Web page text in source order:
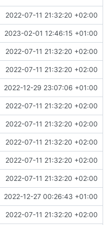
2022-07-11 21:32:20 +02:00
2023-02-01 12:46:15 +01:00
2022-07-11 21:32:20 +02:00
2022-07-11 21:32:20 +02:00
2022-12-29 23:07:06 +01:00
2022-07-11 21:32:20 +02:00
2022-07-11 21:32:20 +02:00
2022-07-11 21:32:20 +02:00
2022-07-11 21:32:20 +02:00
2022-07-11 21:32:20 +02:00
2022-12-27 00:26:43 +01:00
2022-07-11 21:32:20 +02:00